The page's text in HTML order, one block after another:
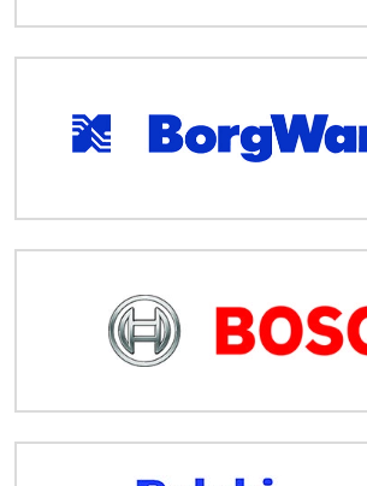
Cookie
Terms
Conditions
Returns